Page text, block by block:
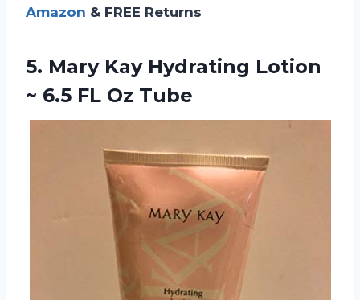
Amazon & FREE Returns
5. Mary Kay Hydrating Lotion
~ 6.5 FL Oz Tube